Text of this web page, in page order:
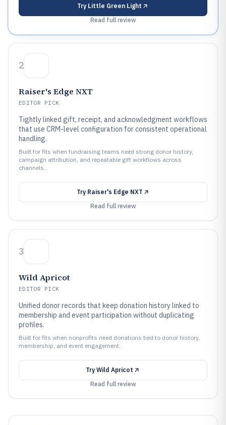
Try Little Green Light
Read full review
2
Raiser's Edge NXT
EDITOR PICK
Tightly linked gift, receipt, and acknowledgment workflows
that use CRM-level configuration for consistent operational
handling.
Built for fits when fundraising teams need strong donor history,
campaign attribution, and repeatable gift workflows across
channels..
Try Raiser's Edge NXT
Read full review
3
Wild Apricot
EDITOR PICK
Unified donor records that keep donation history linked to
membership and event participation without duplicating
profiles.
Built for fits when nonprofits need donations tied to donor history,
membership, and event engagement..
Try Wild Apricot
Read full review